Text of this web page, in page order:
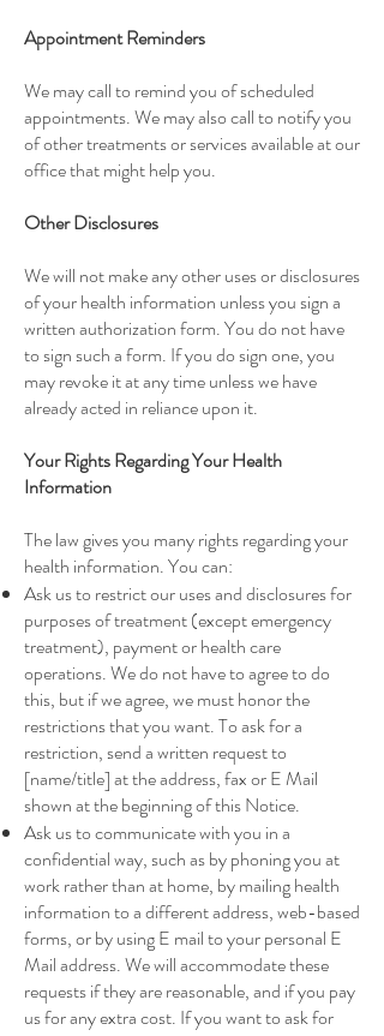
Appointment Reminders
We may call to remind you ofscheduled
appointments. We may also call to notify you
of other treatments or services available at our
office that might help you.
Other Disclosures
We will not make any other uses or disclosures
of your health information unless you sign a
written authorization form. You do not have
to sign such a form. If you do sign one, you
may revoke it at any time unless we have
already acted in reliance upon it.
Your Rights Regarding Your Health
Information
The law gives you many rights regarding your
health information. You can:
Ask us to restrict our uses and disclosures for
purposes of treatment (except emergency
treatment), payment or health care
operations. We do not have to agree to do
this, but if we agree, we must honor the
restrictions that you want. To ask for a
restriction, send a written request to
[name/title] at the address, fax or E Mail
shown at the beginning of this Notice.
Ask us to communicate with you in a
confidential way, such as by phoning you at
work rather than at home, by mailing health
information to a different address, web-based
forms, or by using E mail to your personal E
Mail address. We will accommodate these
requests if they are reasonable, and if you pay
us for any extra cost. If you want to ask for